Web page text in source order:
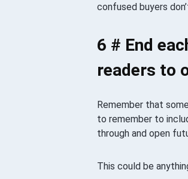
confused buyers
6 # End
readers to
Remember that
to remember to
through and open
This could be